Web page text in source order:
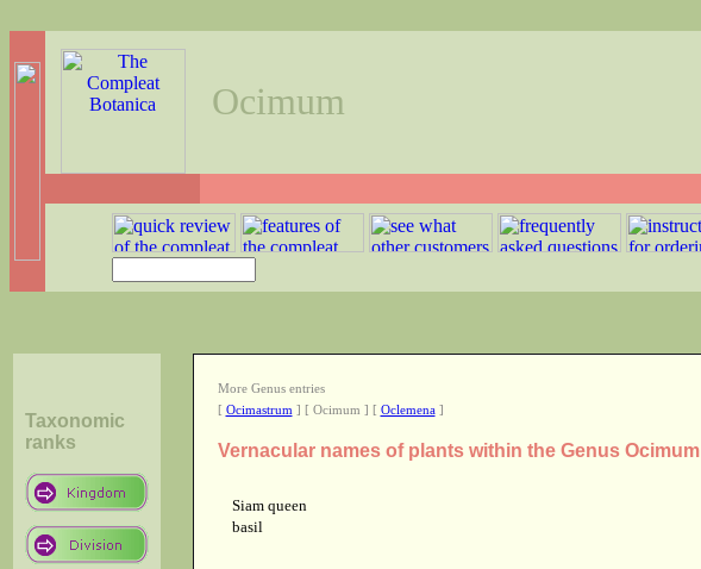
Ocimum
Taxonomic
ranks
More Genus entries
[ Ocimastrum] [ Ocimum ] [ Oclemena]
Vernacular names of plants within the Genus Ocimum
Siam queen
basil